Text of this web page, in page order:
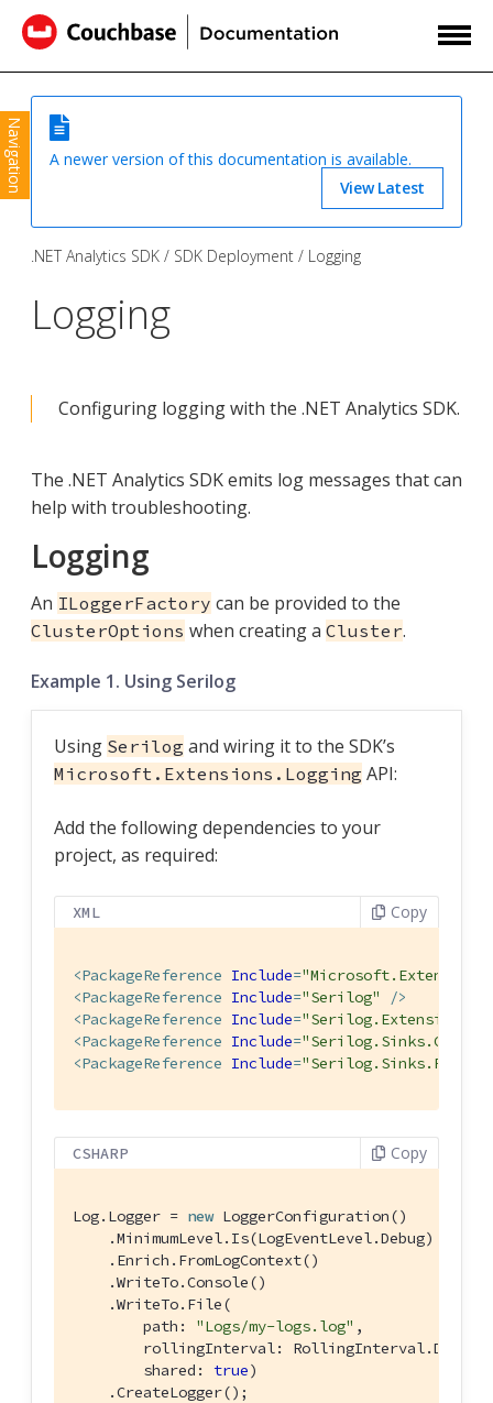
Navigation
A newer version of this documentation is available.
View Latest
.NET Analytics SDK SDK Deployment Logging
Logging
Configuring logging with the .NET Analytics SDK.
The .NET Analytics SDK emits log messages that can
help with troubleshooting.
Logging
An ILoggerFactory can be provided to the
ClusterOptions when creating a Cluster.
Example 1. Using Serilog
Using Serilog and wiring it to the SDK’s
Microsoft.Extensions.Logging API:
Add the following dependencies to your
project, as required:
XML Copy
<PackageReference Include=
<PackageReference Include="Serilog"
/>
<PackageReference Include=
<PackageReference Include=
<PackageReference Include="Serilog.Sinks.File"
CSHARP Copy
Log.Logger = new LoggerConfiguration()
    .MinimumLevel.Is(LogEventLevel.Debug)
    .Enrich.FromLogContext()
    .WriteTo.Console()
    .WriteTo.File(
        path:
"Logs/my-logs.log" ,
        rollingInterval: RollingInterval.Day,
        shared:
true)
    .CreateLogger();